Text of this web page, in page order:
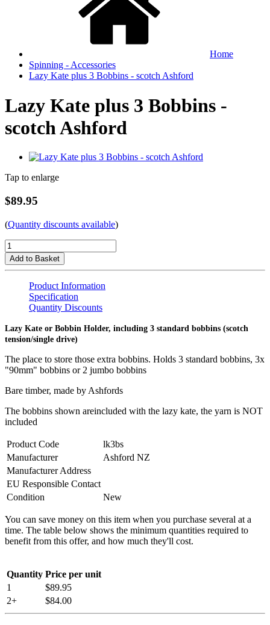
Home
Spinning - Accessories
Lazy Kate plus 3 Bobbins - scotch Ashford
Lazy Kate plus 3 Bobbins -
scotch Ashford
Tap to enlarge
$89.95
(Quantity discounts available)
Add to Basket
Product Information
Specification
Quantity Discounts
Lazy Kate or Bobbin Holder, including 3 standard bobbins (scotch
tension/single drive)
The place to store those extra bobbins. Holds 3 standard bobbins, 3x
"90mm" bobbins or 2 jumbo bobbins
Bare timber, made by Ashfords
The bobbins shown areincluded with the lazy kate, the yarn is NOT
included
Product Code
lk3bs
Manufacturer
Ashford NZ
Manufacturer Address
EU Responsible Contact
Condition
New
You can save money on this item when you purchase several at a
time. The table below shows the minimum quantities required to
benefit from this offer, and how much they'll cost.
Quantity Price per unit
1
$89.95
2+
$84.00